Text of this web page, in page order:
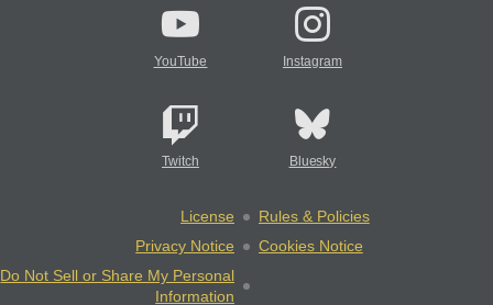
YouTube Instagram
Twitch Bluesky
License
Rules & Policies
Privacy Notice
Cookies Notice
Do Not Sell or Share My Personal
Information